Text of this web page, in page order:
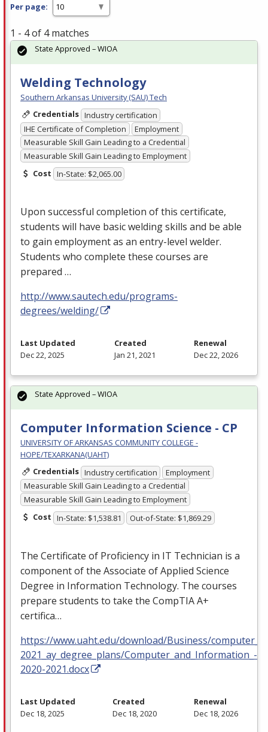
Per page:
1 - 4 of 4 matches
Welding Technology
Southern Arkansas University (SAU) Tech
Credentials Industry certification
IHE Certificate of Completion
Employment
Measurable Skill Gain Leading to a Credential
Measurable Skill Gain Leading to Employment
Cost In-State: $2,065.00
Upon successful completion of this certificate,
students will have basic welding skills and be able
to gain employment as an entry-level welder.
Students who complete these courses are
prepared …
http://www.sautech.edu/programs-
degrees/welding/
State Approved – WIOA
Last Updated
Dec 22, 2025
Created
Jan 21, 2021
Renewal
Dec 22, 2026
Computer Information Science - CP
UNIVERSITY OF ARKANSAS COMMUNITY COLLEGE -
HOPE/TEXARKANA(UAHT)
Credentials Industry certification
Employment
Measurable Skill Gain Leading to a Credential
Measurable Skill Gain Leading to Employment
Cost In-State: $1,538.81 Out-of-State: $1,869.29
The Certificate of Proficiency in IT Technician is a
component of the Associate of Applied Science
Degree in Information Technology. The courses
prepare students to take the CompTIA A+
certifica…
https://www.uaht.edu/download/Business/
2021_ay_degree_plans/Computer_and_Information_-
2020-2021.docx
State Approved – WIOA
Last Updated
Dec 18, 2025
Created
Dec 18, 2020
Renewal
Dec 18, 2026